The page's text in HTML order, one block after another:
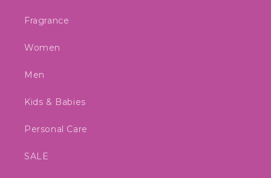
Fragrance
Women
Men
Kids & Babies
Personal Care
SALE